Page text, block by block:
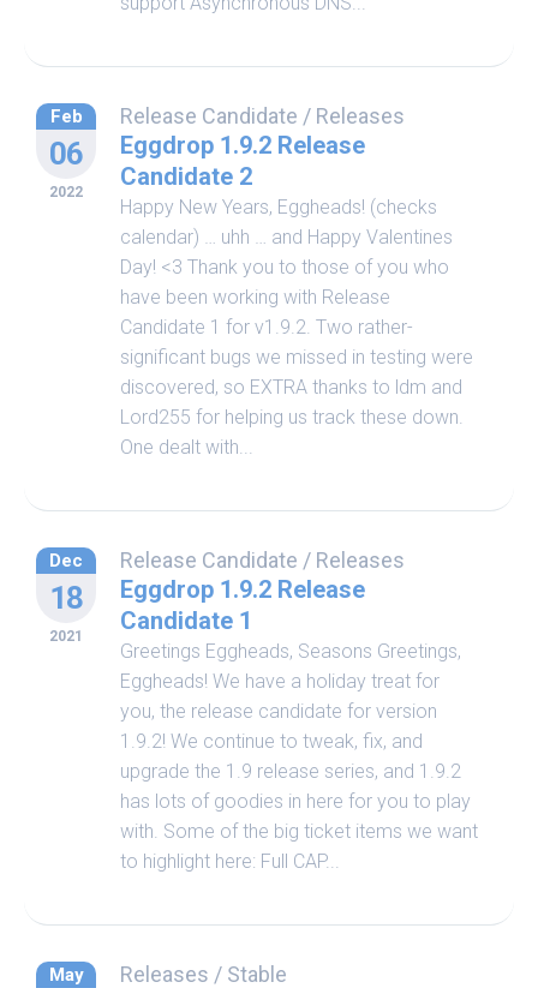
Feb
06
2022
Release Candidate / Releases
Eggdrop 1.9.2 Release
Candidate 2
Happy New Years, Eggheads! (checks
calendar) … uhh … and Happy Valentines
Day! <3 Thank you to those of you who
have been working with Release
Candidate 1 for v1.9.2. Two rather-
significant bugs we missed in testing were
discovered, so EXTRA thanks to ldm and
Lord255 for helping us track these down.
One dealt with...
Dec
18
2021
Release Candidate / Releases
Eggdrop 1.9.2 Release
Candidate 1
Greetings Eggheads, Seasons Greetings,
Eggheads! We have a holiday treat for
you, the release candidate for version
1.9.2! We continue to tweak, fix, and
upgrade the 1.9 release series, and 1.9.2
has lots of goodies in here for you to play
with. Some of the big ticket items we want
to highlight here: Full CAP...
May Releases / Stable